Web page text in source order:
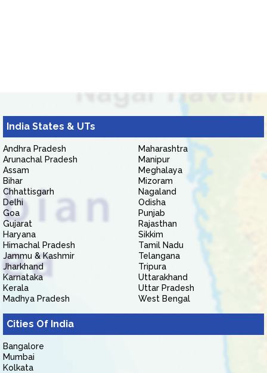
India States & UTs
Andhra Pradesh
Arunachal Pradesh
Assam
Bihar
Chhattisgarh
Delhi
Goa
Gujarat
Haryana
Himachal Pradesh
Jammu & Kashmir
Jharkhand
Karnataka
Kerala
Madhya Pradesh
Maharashtra
Manipur
Meghalaya
Mizoram
Nagaland
Odisha
Punjab
Rajasthan
Sikkim
Tamil Nadu
Telangana
Tripura
Uttarakhand
Uttar Pradesh
West Bengal
Cities Of India
Bangalore
Mumbai
Kolkata